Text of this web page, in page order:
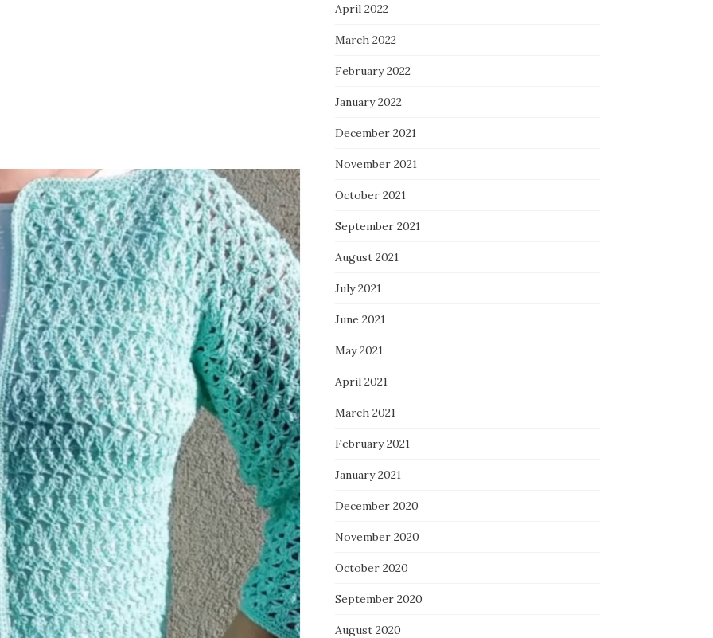
April 2022
March 2022
February 2022
January 2022
December 2021
November 2021
October 2021
September 2021
August 2021
July 2021
June 2021
May 2021
April 2021
March 2021
February 2021
January 2021
December 2020
November 2020
October 2020
September 2020
August 2020